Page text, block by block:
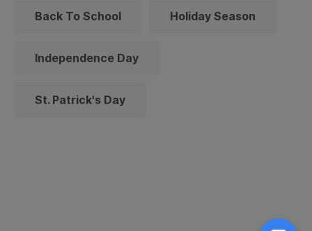
Back To School Holiday Season
Independence Day
St. Patrick's Day